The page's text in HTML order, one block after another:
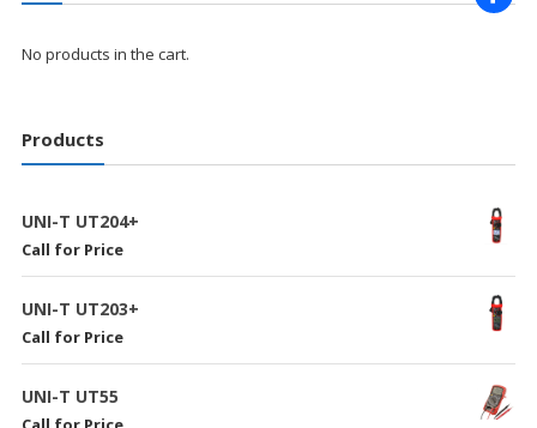
No products in the cart.
Products
UNI-T UT204+
Call for Price
UNI-T UT203+
Call for Price
UNI-T UT55